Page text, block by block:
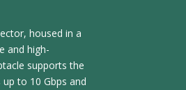
housed in a
and high-
supports the
to 10 Gbps and